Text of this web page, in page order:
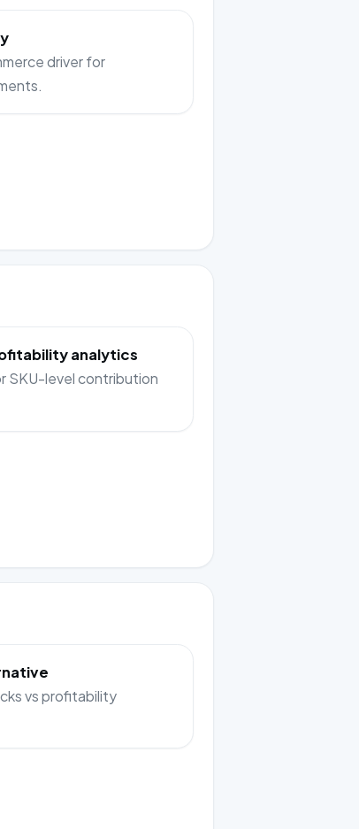
driver for
analytics
SKU-level contribution
vs profitability